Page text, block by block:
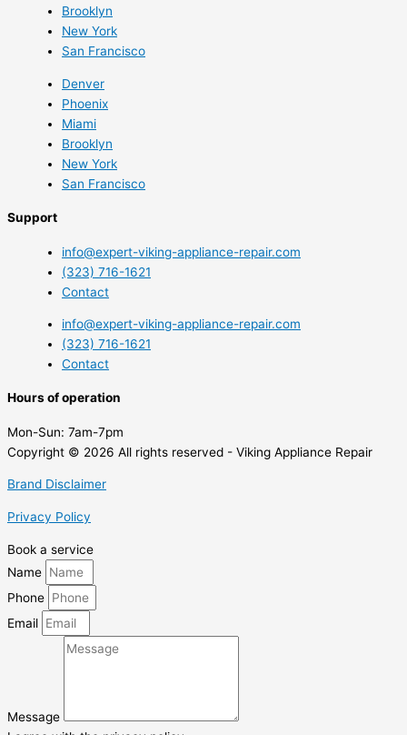
Brooklyn
New York
San Francisco
Denver
Phoenix
Miami
Brooklyn
New York
San Francisco
Support
info@expert-viking-appliance-repair.com
(323) 716-1621
Contact
info@expert-viking-appliance-repair.com
(323) 716-1621
Contact
Hours of operation
Mon-Sun: 7am-7pm
Copyright © 2026 All rights reserved - Viking Appliance Repair
Brand Disclaimer
Privacy Policy
Book a service
Name
Phone
Email
Message